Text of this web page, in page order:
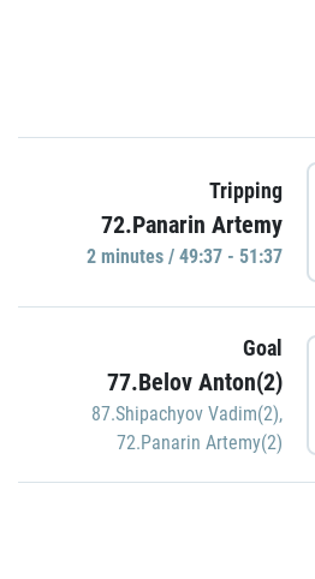
Tripping
72.Panarin Artemy
2 minutes / 49:37 - 51:37
Goal
77.Belov Anton(2)
87.Shipachyov Vadim(2),
72.Panarin Artemy(2)